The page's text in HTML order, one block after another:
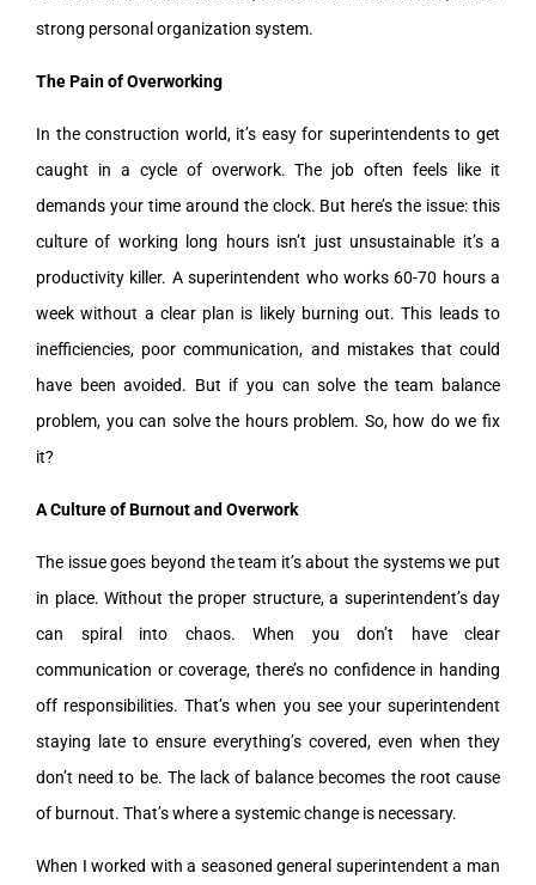
strong personal organization system.
The Pain of Overworking
In the construction world, it’s easy for superintendents to get
caught in a cycle of overwork. The job often feels like it
demands your time around the clock. But here’s the issue: this
culture of working long hours isn’t just unsustainable it’s a
productivity killer. A superintendent who works 60-70 hours a
week without a clear plan is likely burning out. This leads to
inefficiencies, poor communication, and mistakes that could
have been avoided. But if you can solve the team balance
problem, you can solve the hours problem. So, how do we fix
it?
A Culture of Burnout and Overwork
The issue goes beyond the team it’s about the systems we put
in place. Without the proper structure, a superintendent’s day
can spiral into chaos. When you don’t have clear
communication or coverage, there’s no confidence in handing
off responsibilities. That’s when you see your superintendent
staying late to ensure everything’s covered, even when they
don’t need to be. The lack of balance becomes the root cause
of burnout. That’s where a systemic change is necessary.
When I worked with a seasoned general superintendent a man